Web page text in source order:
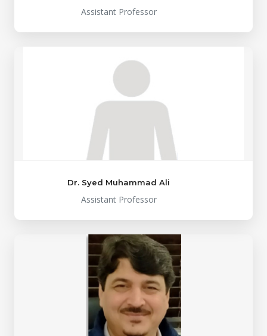
Assistant Professor
Dr. Syed Muhammad Ali
Assistant Professor